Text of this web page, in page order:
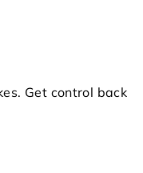
Get control back